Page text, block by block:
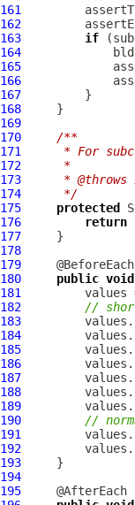
161
162
163
if
164
165
166
167
168
169
170
/**
171
* For
172
     *
173
* @throws
174
     */
175
protected
176
return
177
178
179
180
public void
181
values
182
//
183
184
185
186
187
188
189
190
//
191
192
193
194
195